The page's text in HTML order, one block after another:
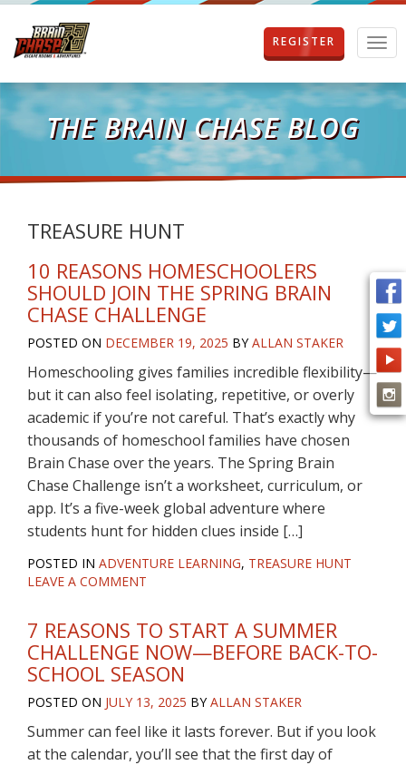
T
o
g
g
i
o
n
REGISTER
THE BRAIN CHASE BLOG
TREASURE HUNT
10 REASONS HOMESCHOOLERS
SHOULD JOIN THE SPRING BRAIN
CHASE CHALLENGE
POSTED ON DECEMBER 19, 2025 BYALLAN STAKER
Homeschooling gives families incredible flexibility—
but it can also feel isolating, repetitive, or overly
academic if you’re not careful. That’s exactly why
thousands of homeschool families have chosen
Brain Chase over the years. The Spring Brain
Chase Challenge isn’t a worksheet, curriculum, or
app. It’s a five-week global adventure where
students hunt for hidden clues inside […]
POSTED IN ADVENTURE LEARNING, TREASURE HUNT
LEAVE A COMMENT
7 REASONS TO START A SUMMER
CHALLENGE NOW—BEFORE BACK-TO-
SCHOOL SEASON
POSTED ON JULY 13, 2025 BYALLAN STAKER
Summer can feel like it lasts forever. But if you look
at the calendar, you’ll see that the first day of